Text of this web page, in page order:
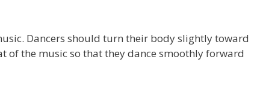
Dancers should turn their body slightly toward
the music so that they dance smoothly forward